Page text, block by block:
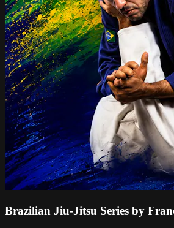
Brazilian Jiu-Jitsu Series by